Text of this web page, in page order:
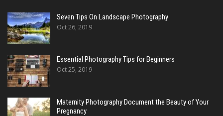
Seven Tips On Landscape Photography
Oct 26, 2019
Essential Photography Tips for Beginners
Oct 25, 2019
Maternity Photography Document the Beauty of Your
Pregnancy